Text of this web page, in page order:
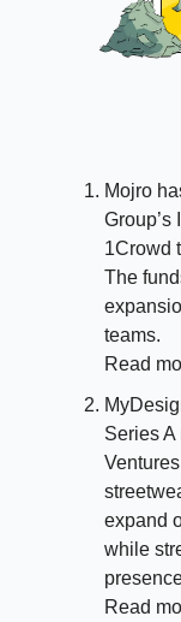
Mojro
Group’s
1Crowd
The
teams.
Read
Series A
expand
while
Read